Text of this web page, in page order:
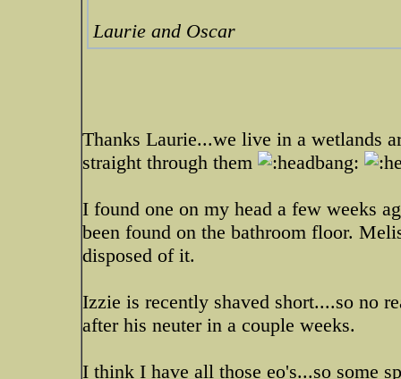
Laurie and Oscar
Thanks Laurie...we live in a wetlands
straight through them
I found one on my head a few weeks
been found on the bathroom floor.
disposed of it.
Izzie is recently shaved short....so no
after his neuter in a couple weeks.
I think I have all those eo's...so some